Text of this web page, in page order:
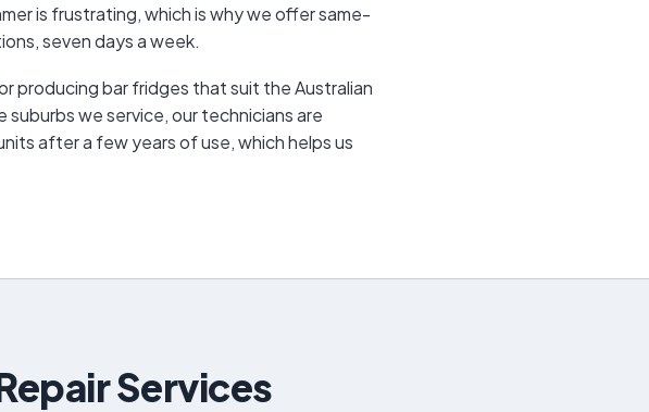
is frustrating, which is why we offer same-
seven days a week.
producing bar fridges that suit the Australian
we service, our technicians are
after a few years of use, which helps us
Services